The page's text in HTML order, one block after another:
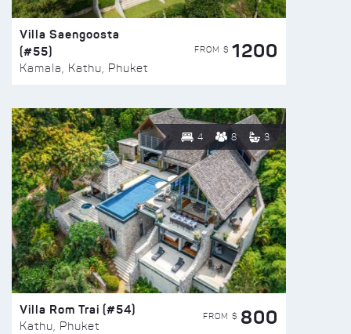
Villa Saengoosta
(#55)
Kamala, Kathu, Phuket
FROM $ 1200
4 8 3
Villa Rom Trai (#54)
Kathu, Phuket
FROM $ 800